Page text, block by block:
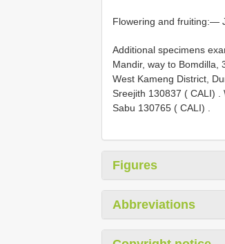
Flowering and fruiting:—
Additional specimens
Mandir, way to Bomdilla,
West Kameng District,
Sreejith 130837 ( CALI) .
Sabu 130765 ( CALI) .
Figures
Abbreviations